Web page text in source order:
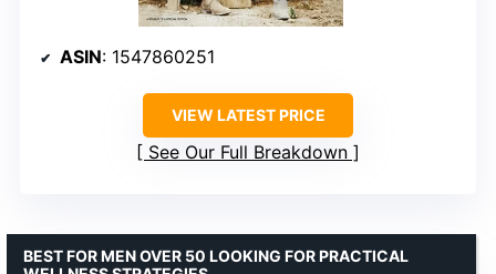
ASIN: 1547860251
VIEW LATEST PRICE
See Our Full Breakdown
BEST FOR MEN OVER 50 LOOKING FOR PRACTICAL